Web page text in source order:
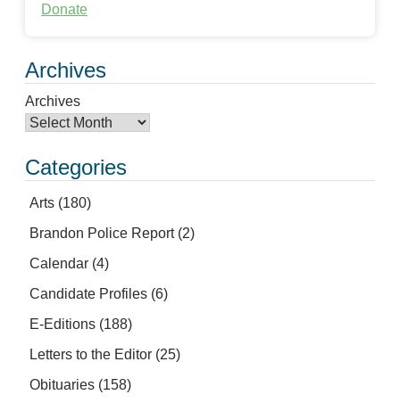
Donate
Archives
Archives
Categories
Arts (180)
Brandon Police Report(2)
Calendar (4)
Candidate Profiles (6)
E-Editions (188)
Letters to the Editor (25)
Obituaries (158)